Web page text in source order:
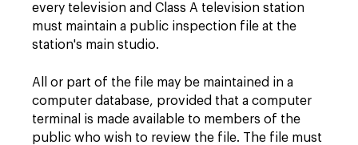
every television and Class A television station
must maintain a public inspection file at the
station's main studio.
All or part of the file may be maintained in a
computer database, provided that a computer
terminal is made available to members of the
public who wish to review the file. The file must